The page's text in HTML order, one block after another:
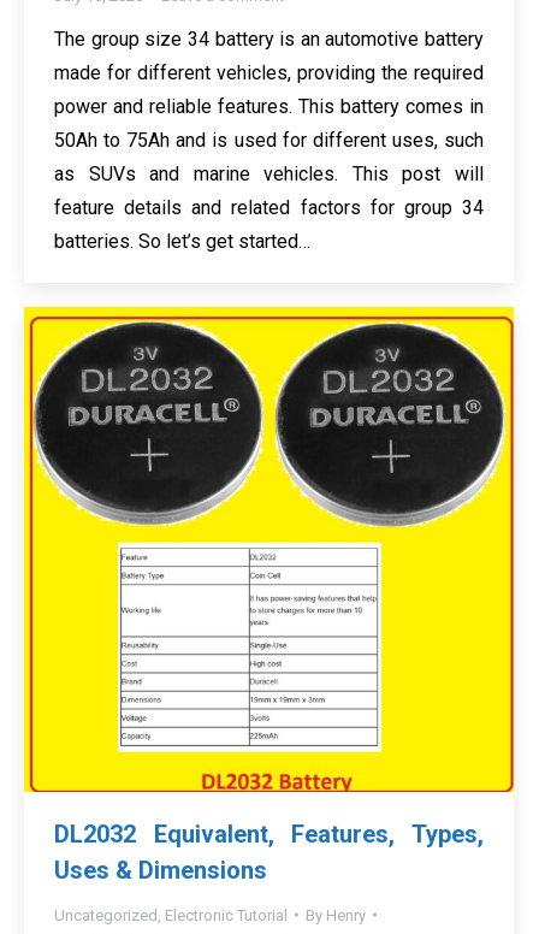
The group size 34 battery is an automotive battery
made for different vehicles, providing the required
power and reliable features. This battery comes in
50Ah to 75Ah and is used for different uses, such
as SUVs and marine vehicles. This post will
feature details and related factors for group 34
batteries. So let’s get started…
DL2032 Equivalent, Features, Types,
Uses & Dimensions
Uncategorized Electronic Tutorial By Henry